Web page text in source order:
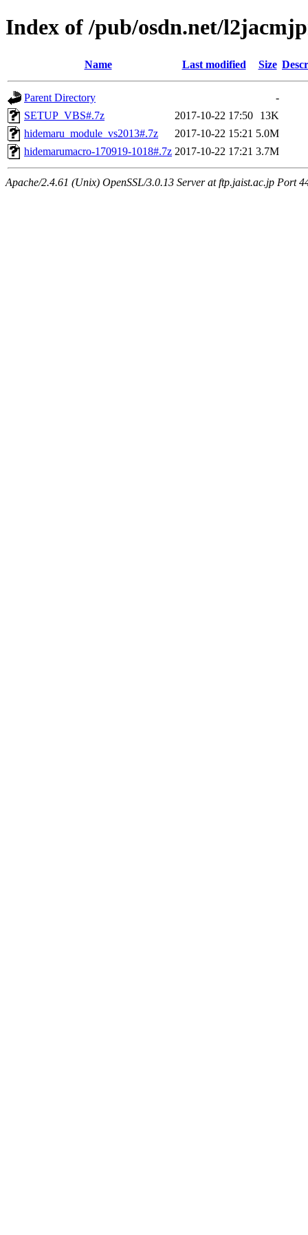
Index of /pub/osdn.net/
Name Last modified Size
Parent Directory
-
SETUP_VBS#.7z
2017-10-22 17:50
13K
hidemaru_module_vs2013#.7z
2017-10-22 15:21 5.0M
hidemarumacro-170919-1018#.7z 2017-10-22 17:21 3.7M
Apache/2.4.61 (Unix) OpenSSL/3.0.13 Server at ftp.jaist.ac.jp Port